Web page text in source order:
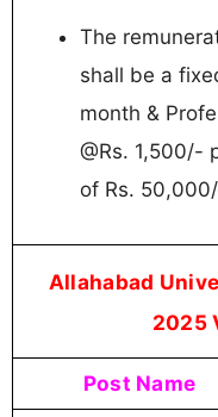
The
shall be a
month &
@Rs. 1,500/-
of Rs.
Allahabad
2025
Post Name